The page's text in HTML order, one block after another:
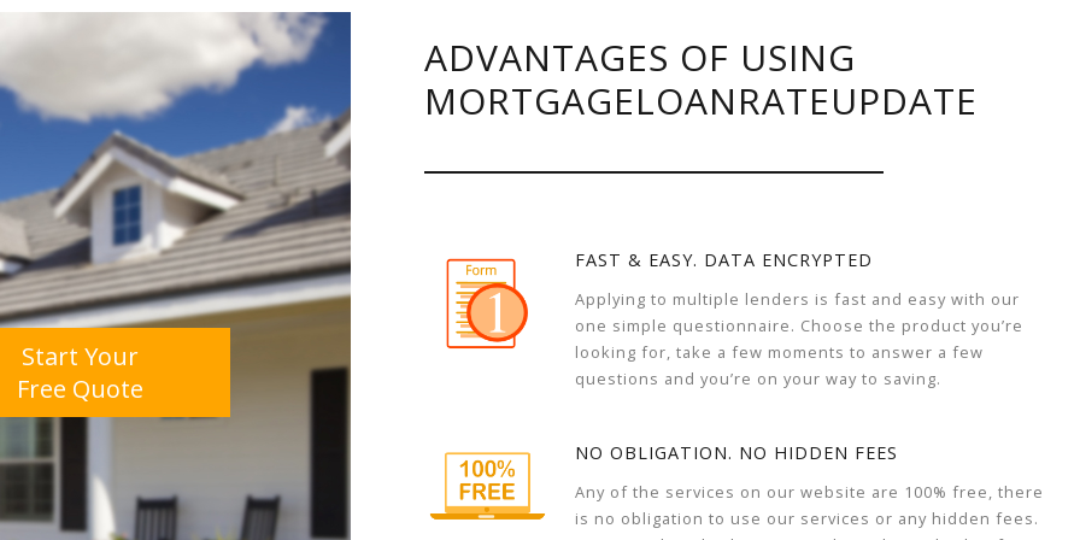
Start Your
Free Quote
ADVANTAGES OF USING
MORTGAGELOANRATEUPDATE
FAST & EASY. DATA ENCRYPTED
Applying to multiple lenders is fast and easy with our
one simple questionnaire. Choose the product you’re
looking for, take a few moments to answer a few
questions and you’re on your way to saving.
NO OBLIGATION. NO HIDDEN FEES
Any of the services on our website are 100% free, there
is no obligation to use our services or any hidden fees.